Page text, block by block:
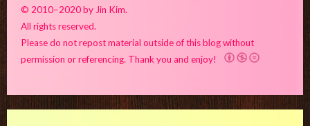
© 2010–2020 by Jin Kim.
All rights reserved.
Please do not repost material outside of this blog without
permission or referencing. Thank you and enjoy!